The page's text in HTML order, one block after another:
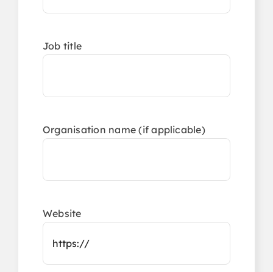
Job title
Organisation name (if applicable)
Website